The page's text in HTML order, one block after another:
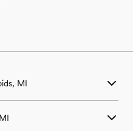
MI
Venues in Grand Rapids, MI